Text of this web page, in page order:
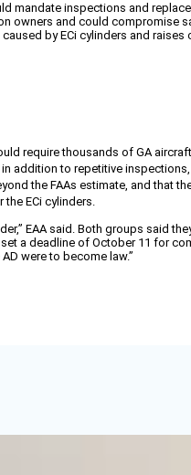
mandate inspections and
and could compromise
by ECi cylinders and
require thousands of GA
addition to repetitive
the FAAs estimate, and that
ECi cylinders.
EAA said. Both groups said
a deadline of October 11 for
were to become law.”